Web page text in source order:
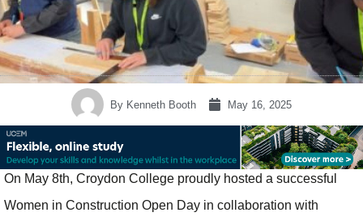
By Kenneth Booth May 16, 2025
On May 8th, Croydon College proudly hosted a successful
Women in Construction Open Day in collaboration with